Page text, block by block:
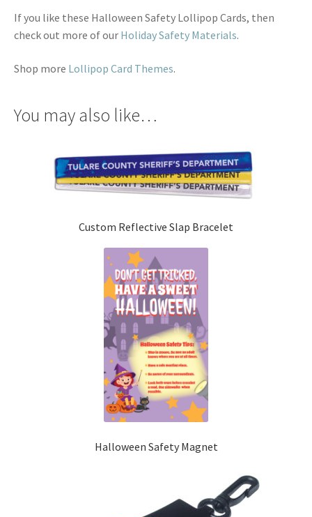
If you like these Halloween Safety Lollipop Cards, then
check out more of our Holiday Safety Materials.
Shop more Lollipop Card Themes.
You may also like…
Custom Reflective Slap Bracelet
Halloween Safety Magnet